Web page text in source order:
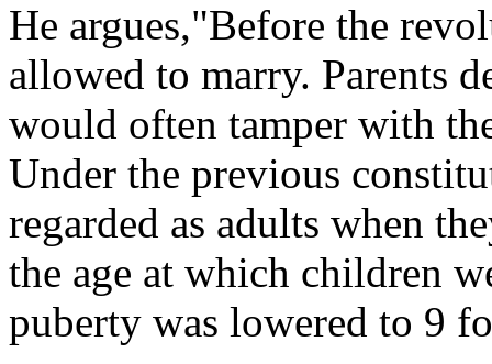
He argues,"Before the
allowed to marry. Parents
would often tamper with
Under the previous
regarded as adults when
the age at which children
puberty was lowered to 9